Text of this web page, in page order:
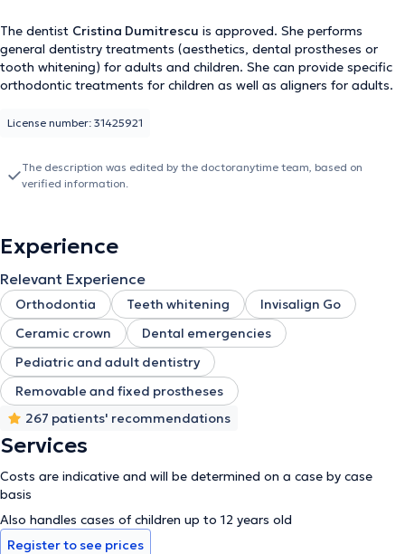
The dentist Cristina Dumitrescu is approved. She performs
general dentistry treatments (aesthetics, dental prostheses or
tooth whitening) for adults and children. She can provide specific
orthodontic treatments for children as well as aligners for adults.
License number: 31425921
The description was edited by the doctoranytime team, based on
verified information.
Experience
Relevant Experience
Orthodontia Teeth whitening
Invisalign Go
Ceramic crown
Dental emergencies
Pediatric and adult dentistry
Removable and fixed prostheses
267 patients' recommendations
Services
Costs are indicative and will be determined on a case by case
basis
Also handles cases of children up to 12 years old
Register to see prices